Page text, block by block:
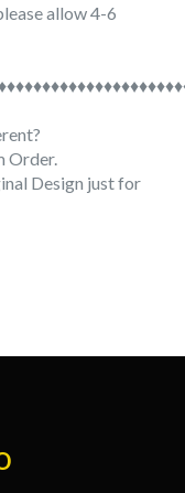
allow 4-6
Order.
Design just for